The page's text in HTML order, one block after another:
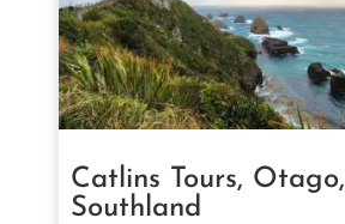
Catlins Tours, Otago,
Southland